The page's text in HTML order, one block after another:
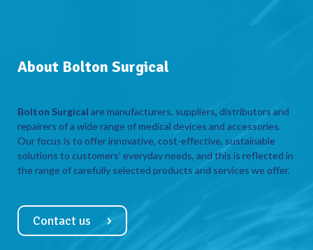
About Bolton Surgical
Bolton Surgical are manufacturers, suppliers, distributors and
repairers of a wide range of medical devices and accessories.
Our focus is to offer innovative, cost-effective, sustainable
solutions to customers’ everyday needs, and this is reflected in
the range of carefully selected products and services we offer.
Contact us